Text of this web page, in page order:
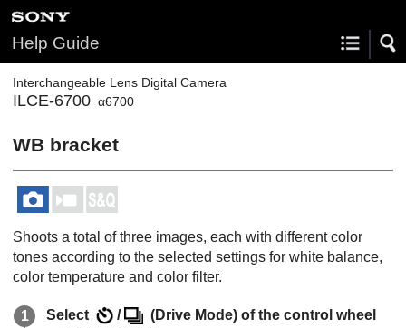
Help Guide
Interchangeable Lens Digital Camera
ILCE-6700 α6700
WB bracket
Shoots a total of three images, each with different color
tones according to the selected settings for white balance,
color temperature and color filter.
Select / (Drive Mode) of the control wheel